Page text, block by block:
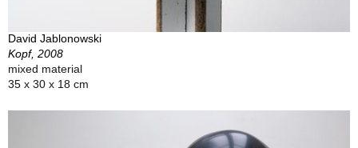
David Jablonowski
Kopf, 2008
mixed material
35 x 30 x 18 cm